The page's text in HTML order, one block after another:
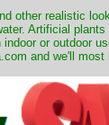
other realistic
Artificial
or outdoor
and we'll most